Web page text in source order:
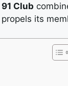
91 Club
its